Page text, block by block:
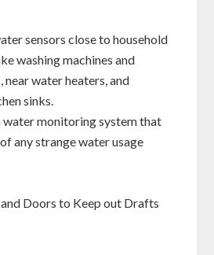
sensors close to household
washing machines and
near water heaters, and
sinks.
water monitoring system that
any strange water usage
Doors to Keep out Drafts